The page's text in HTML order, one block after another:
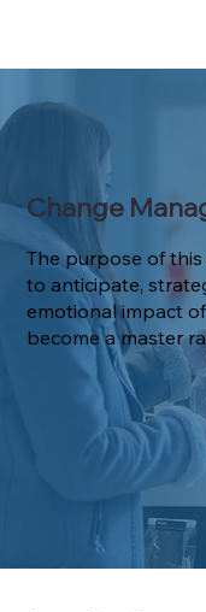
Change
The purpose of
to anticipate,
emotional impact
become a master